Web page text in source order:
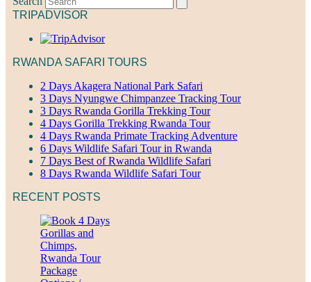
TRIPADVISOR
RWANDA SAFARI TOURS
2 Days Akagera National Park Safari
3 Days Nyungwe Chimpanzee Tracking Tour
3 Days Rwanda Gorilla Trekking Tour
4 Days Gorilla Trekking Rwanda Tour
4 Days Rwanda Primate Tracking Adventure
6 Days Wildlife Safari Tour in Rwanda
7 Days Best of Rwanda Wildlife Safari
8 Days Rwanda Wildlife Safari Tour
RECENT POSTS